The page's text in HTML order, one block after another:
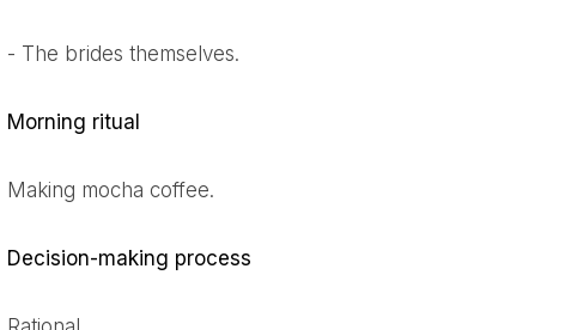
- The brides themselves.
Morning ritual
Making mocha coffee.
Decision-making process